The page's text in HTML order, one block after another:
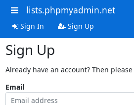
lists.phpmyadmin.net
Sign In Sign Up
Sign Up
Already have an account? Then please
Email